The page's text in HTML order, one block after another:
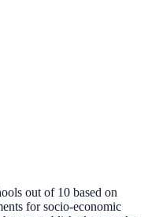
out of 10 based on
for socio-economic